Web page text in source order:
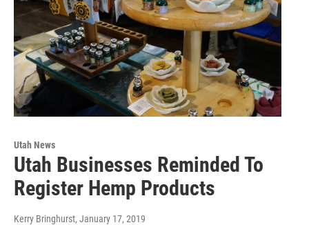
Utah News
Utah Businesses Reminded To
Register Hemp Products
Kerry Bringhurst, January 17, 2019